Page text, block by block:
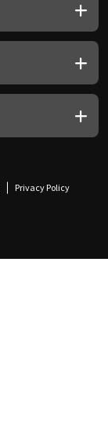
Privacy Policy